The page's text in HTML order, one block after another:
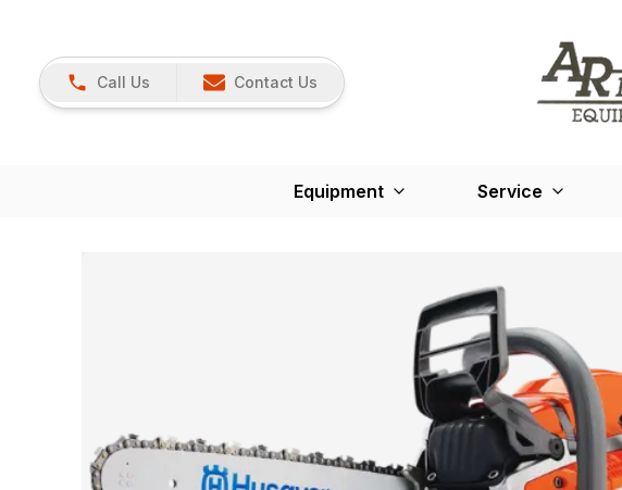
Call Us Contact Us
Equipment Service